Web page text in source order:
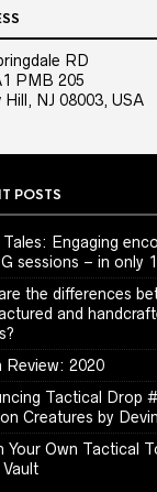
RD
PMB 205
Hill, NJ 08003, USA
POSTS
Tales: Engaging
sessions – in only
the differences
and
Review: 2020
Tactical Drop
Creatures by
Your Own Tactical